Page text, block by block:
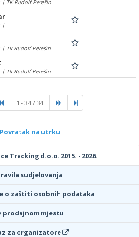
| TK Rudolf Perešin
|
| Tk Rudolf Perešin
| Tk Rudolf Perešin
1 - 34 / 34
Povratak na utrku
Tracking d.o.o. 2015. - 2026.
sudjelovanja
o zaštiti osobnih podataka
prodajnom mjestu
za organizatore